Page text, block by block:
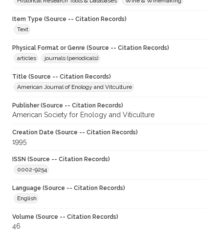
Item Type (Source -- Citation Records)
Text
Physical Format or Genre (Source -- Citation Records)
articles
journals (periodicals)
Title (Source -- Citation Records)
American Journal of Enology and Vitculture
Publisher (Source -- Citation Records)
American Society for Enology and Viticulture
Creation Date (Source -- Citation Records)
1995
ISSN (Source -- Citation Records)
0002-9254
Language (Source -- Citation Records)
English
Volume (Source -- Citation Records)
46